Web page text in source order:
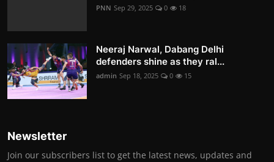
PNN Sep 29, 2025 0 18
Neeraj Narwal, Dabang Delhi
defenders shine as they ral...
admin Sep 18, 2025 0 15
Newsletter
Join our subscribers list to get the latest news, updates and